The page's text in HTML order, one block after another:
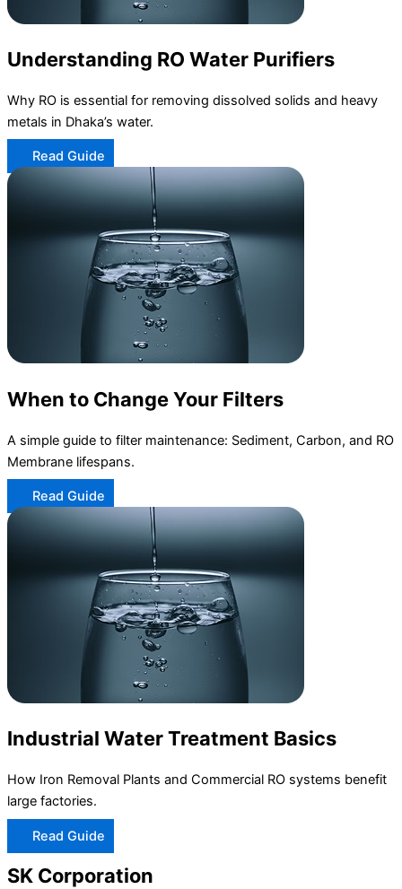
Understanding RO Water Purifiers
Why RO is essential for removing dissolved solids and heavy
metals in Dhaka’s water.
Read Guide
When to Change Your Filters
A simple guide to filter maintenance: Sediment, Carbon, and RO
Membrane lifespans.
Read Guide
Industrial Water Treatment Basics
How Iron Removal Plants and Commercial RO systems benefit
large factories.
Read Guide
SK Corporation